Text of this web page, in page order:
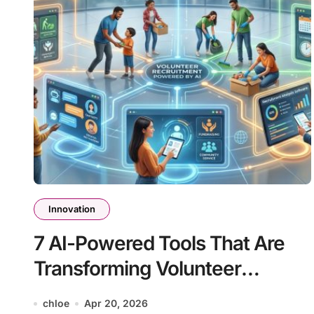
Innovation
7 AI-Powered Tools That Are
Transforming Volunteer
Recruitment
chloe Apr 20, 2026